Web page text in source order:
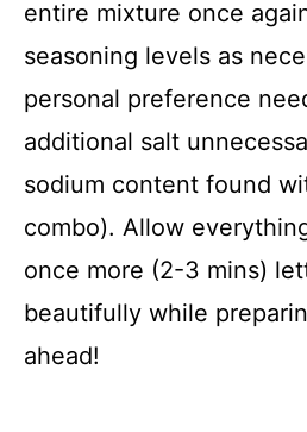
entire mixture once
seasoning levels as
personal preference
additional salt
sodium content found
combo). Allow
once more (2-3 mins)
beautifully while
ahead!